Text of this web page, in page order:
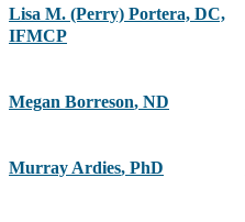
Lisa M. (Perry) Portera, DC,
IFMCP
Megan Borreson, ND
Murray Ardies, PhD